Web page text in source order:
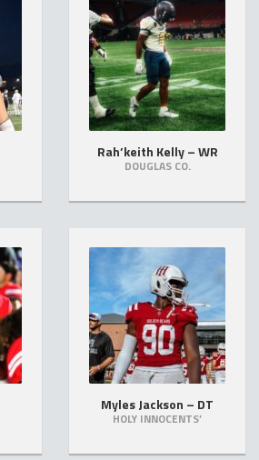
Rah’keith Kelly – WR
DOUGLAS CO.
Myles Jackson – DT
HOLY INNOCENTS’